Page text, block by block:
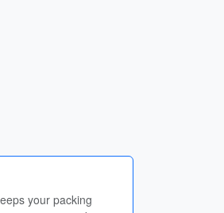
your packing